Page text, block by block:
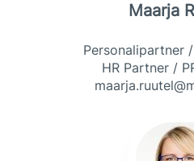
Maarja
Personalipartner
HR Partner /